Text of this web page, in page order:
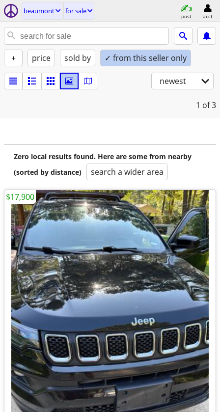
beaumont for sale
post acct
+ price sold by ✓ from this seller only
newest
1 of 3
Zero local results found. Here are some from nearby
(sorted by distance)
search a wider area
$17,900